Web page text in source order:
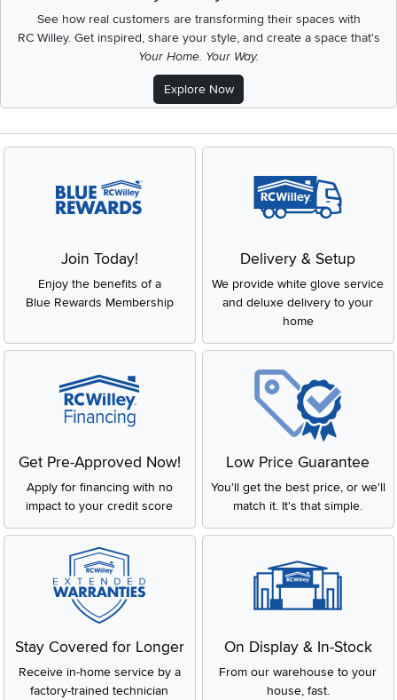
See how real customers are transforming their spaces with
RC Willey.Get inspired, share your style, and create a space that's
Your Home. Your Way.
Explore Now
Join Today!
Enjoy the benefits of a
Blue Rewards Membership
Delivery & Setup
We provide white glove service
and deluxe delivery to your
home
Get Pre-Approved Now!
Apply for financing with no
impact to your credit score
Low Price Guarantee
You'll get the best price, or we'll
match it. It's that simple.
Stay Covered for Longer
Receive in-home service by a
factory-trained technician
On Display & In-Stock
From our warehouse to your
house, fast.